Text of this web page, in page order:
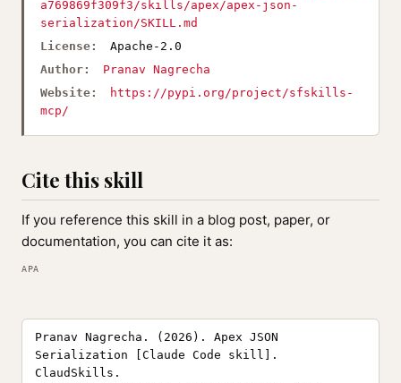
a769869f309f3/skills/apex/apex-json-
serialization/SKILL.md
License:
Apache-2.0
Author:
Pranav Nagrecha
Website:
https://pypi.org/project/sfskills-
mcp/
Cite this skill
If you reference this skill in a blog post, paper, or
documentation, you can cite it as:
APA
Pranav Nagrecha. (2026). Apex JSON
Serialization [Claude Code skill].
ClaudSkills.